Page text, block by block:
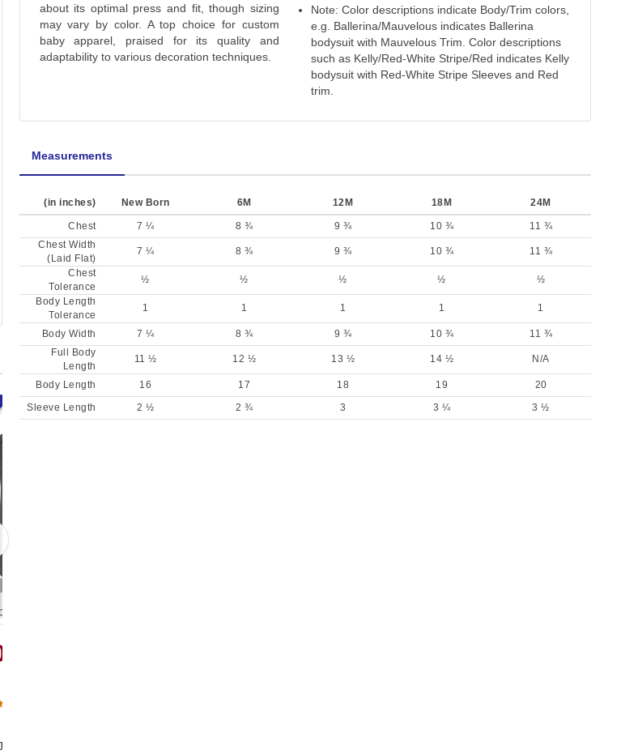
Short-
about its optimal press and fit, though sizing
may vary by color. A top choice for custom
baby apparel, praised for its quality and
adaptability to various decoration techniques.
Note: Color descriptions indicate Body/Trim colors,
e.g. Ballerina/Mauvelous indicates Ballerina
bodysuit with Mauvelous Trim. Color descriptions
such as Kelly/Red-White Stripe/Red indicates Kelly
bodysuit with Red-White Stripe Sleeves and Red
trim.
Measurements
(in inches) New Born 6M 12M 18M 24M
Chest 7 ¼ 8 ¾ 9 ¾ 10 ¾
11 ¾
Chest Width
(Laid Flat)
7 ¼ 8 ¾ 9 ¾ 10 ¾
11 ¾
Chest
Tolerance
½ ½ ½ ½
½
Body Length
Tolerance
1 1 1 1 1
Body Width 7 ¼ 8 ¾ 9 ¾ 10 ¾
11 ¾
Full Body
Length
11 ½ 12 ½ 13 ½ 14 ½ N/A
Body Length 16 17 18 19
20
Sleeve Length
2 ½ 2 ¾ 3 3 ¼ 3 ½